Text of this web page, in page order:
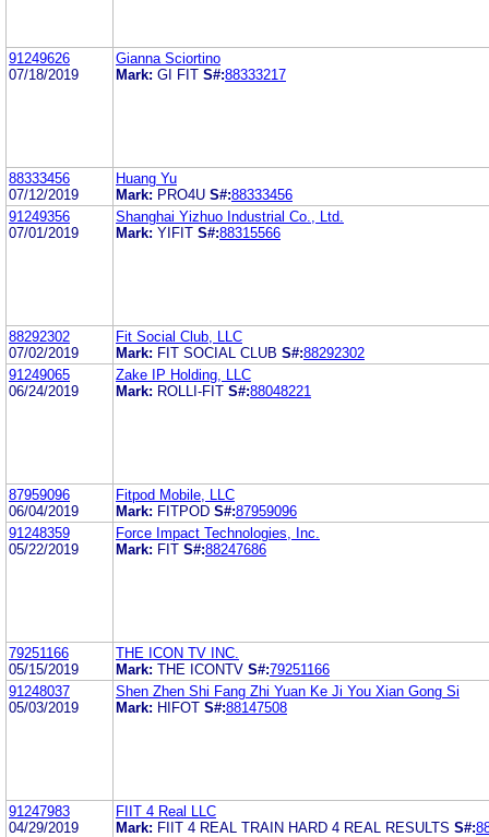
91249626
07/18/2019
Gianna Sciortino
Mark: GI FIT S#:88333217
88333456
07/12/2019
Huang Yu
Mark: PRO4U S#:88333456
91249356
07/01/2019
Shanghai Yizhuo Industrial Co., Ltd.
Mark: YIFIT S#:88315566
88292302
07/02/2019
Fit Social Club, LLC
Mark: FIT SOCIAL CLUB S#:88292302
91249065
06/24/2019
Zake IP Holding, LLC
Mark: ROLLI-FIT S#:88048221
87959096
06/04/2019
Fitpod Mobile, LLC
Mark: FITPOD S#:87959096
91248359
05/22/2019
Force Impact Technologies, Inc.
Mark: FIT S#:88247686
79251166
05/15/2019
THE ICON TV INC.
Mark: THE ICONTV S#:79251166
91248037
05/03/2019
Shen Zhen Shi Fang Zhi Yuan Ke Ji You Xian Gong Si
Mark: HIFOT S#:88147508
91247983
04/29/2019
FIIT 4 Real LLC
Mark: FIIT 4 REAL TRAIN HARD 4 REAL RESULTS S#: